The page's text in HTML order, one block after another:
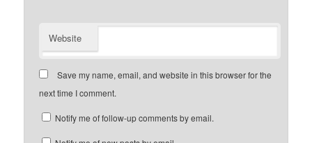
Website
Save my name, email, and website in this browser for the
next time I comment.
Notify me of follow-up comments by email.